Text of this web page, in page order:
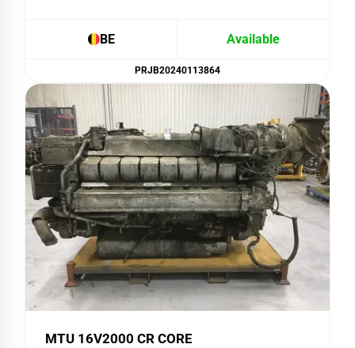
BE Available
PRJB20240113864
MTU 16V2000 CR CORE